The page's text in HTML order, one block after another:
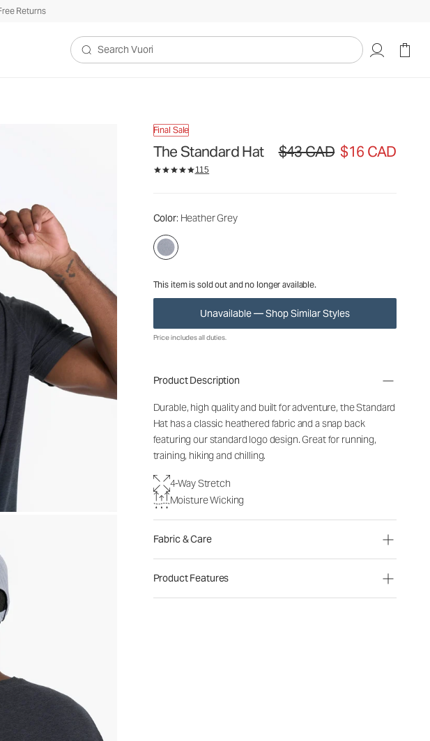
Returns
Search Vuori
Final Sale
The Standard Hat Original price $43 CAD. Sale price
$43 CAD $16 CAD
115
Color: Heather Grey
This item is sold out and no longer available.
Unavailable — Shop Similar Styles
CAD
CAD
Price includes all duties.
Product Description
Durable, high quality and built for adventure, the Standard
Hat has a classic heathered fabric and a snap back
featuring our standard logo design. Great for running,
training, hiking and chilling.
4-Way Stretch
Moisture Wicking
Fabric & Care
Product Features